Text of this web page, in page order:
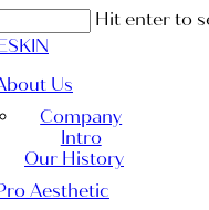
Hit enter to
Us
Company
Intro
Our History
Aesthetic